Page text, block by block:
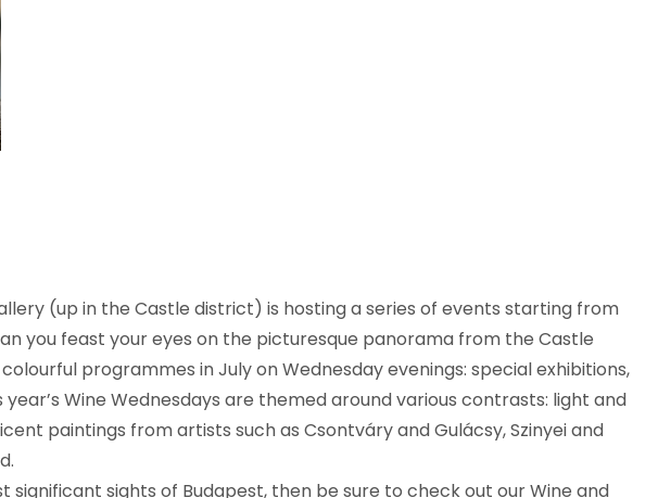
(up in the Castle district) is hosting a series of events starting from
you feast your eyes on the picturesque panorama from the Castle
programmes in July on Wednesday evenings: special exhibitions,
Wine Wednesdays are themed around various contrasts: light and
paintings from artists such as Csontváry and Gulácsy, Szinyei and
sights of Budapest, then be sure to check out our Wine and